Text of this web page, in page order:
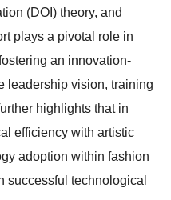
(DOI) theory, and
plays a pivotal role in
an innovation-
leadership vision, training
highlights that in
efficiency with artistic
adoption within fashion
successful technological